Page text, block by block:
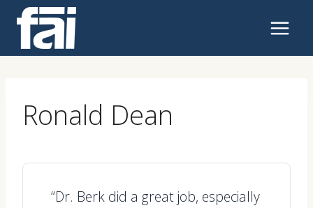
content
Ronald Dean
“Dr. Berk did a great job, especially